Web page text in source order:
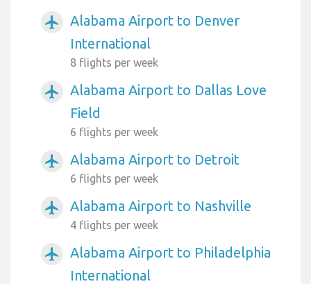
airplanemode_active
Alabama Airport to Denver
International
8 flights per week
airplanemode_active
Alabama Airport to Dallas Love
Field
6 flights per week
airplanemode_active Alabama Airport to Detroit
6 flights per week
airplanemode_active Alabama Airport to Nashville
4 flights per week
airplanemode_active
Alabama Airport to Philadelphia
International